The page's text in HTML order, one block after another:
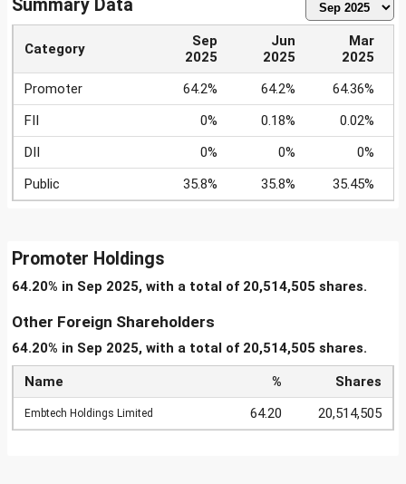
Summary Data
Category
Sep
2025
Jun
2025
Mar
2025
Promoter
64.2% 64.2%
64.36%
FII
0% 0.18%
0.02%
DII
0% 0%
0%
Public
35.8% 35.8% 35.45%
Promoter Holdings
64.20% in Sep 2025, with a total of 20,514,505 shares.
Other Foreign Shareholders
64.20% in Sep 2025, with a total of 20,514,505 shares.
Name % Shares
Embtech Holdings Limited 64.20 20,514,505